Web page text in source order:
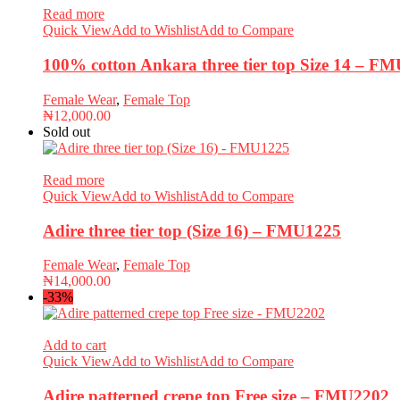
Read more
Quick ViewAdd to WishlistAdd to Compare
100% cotton Ankara three tier top Size 14 –
Female Wear, Female Top
₦12,000.00
Sold out
Read more
Quick ViewAdd to WishlistAdd to Compare
Adire three tier top (Size 16) – FMU1225
Female Wear, Female Top
₦14,000.00
-33%
Add to cart
Quick ViewAdd to WishlistAdd to Compare
Adire patterned crepe top Free size – FMU2202